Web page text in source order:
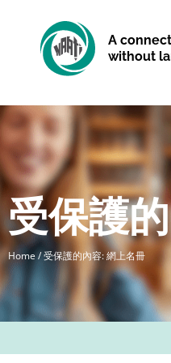
A
without
受保護
Home/受保護的內容: 網上名冊